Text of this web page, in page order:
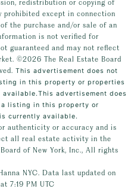
redistribution or copying of
except in connection
the purchase and/or sale of an
is not verified for
guaranteed and may not reflect
©2026 The Real Estate Board
This advertisement does not
in this property or properties
advertisement does
listing in this property or
currently available.
authenticity or accuracy and is
all real estate activity in the
of New York, Inc., All rights
NYC. Data last updated on
7:19 PM UTC